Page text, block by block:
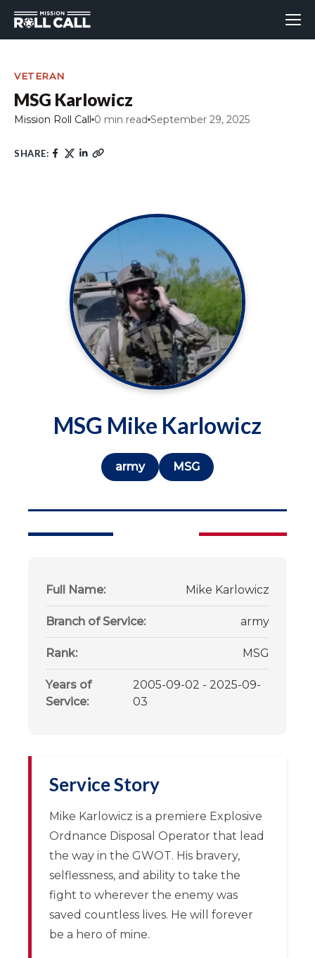
VETERAN
MSG Karlowicz
Mission Roll Call 0 min read September 29, 2025
SHARE:
MSG Mike Karlowicz
army MSG
Full Name: Mike Karlowicz
Branch of Service: army
Rank: MSG
Years of
Service:
2005-09-02 - 2025-09-
03
Service Story
Mike Karlowicz is a premiere Explosive
Ordnance Disposal Operator that lead
the way in the GWOT. His bravery,
selflessness, and ability to take the
fight to wherever the enemy was
saved countless lives. He will forever
be a hero of mine.